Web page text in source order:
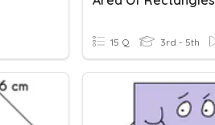
15 Q 3rd - 5th